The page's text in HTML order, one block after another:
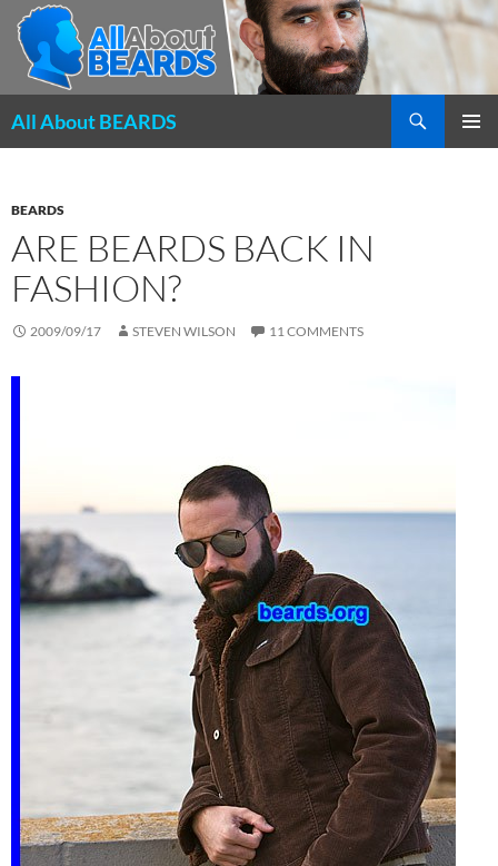
All About BEARDS
BEARDS
ARE BEARDS BACK IN
FASHION?
2009/09/17 STEVEN WILSON 11 COMMENTS